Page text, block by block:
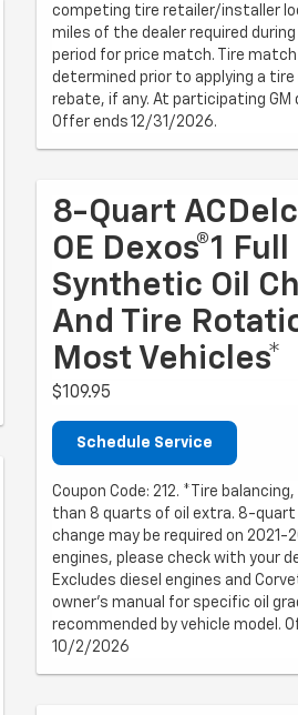
competing tire retailer/installer
miles of the dealer required
period for price match. Tire
determined prior to applying a
rebate, if any. At participating GM
Offer ends 12/31/2026.
8-Quart
OE Dexos®1 Full
Synthetic Oil
And Tire
Most Vehicles*
$109.95
Schedule Service
Coupon Code: 212. *Tire
than 8 quarts of oil extra. 8-quart
change may be required on 2021-
engines, please check with your
Excludes diesel engines and
owner's manual for specific oil
recommended by vehicle model.
10/2/2026